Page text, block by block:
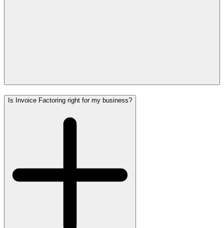
Is Invoice Factoring right for my business?